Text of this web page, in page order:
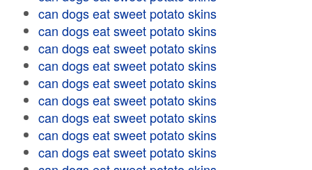
can dogs eat sweet potato skins
can dogs eat sweet potato skins
can dogs eat sweet potato skins
can dogs eat sweet potato skins
can dogs eat sweet potato skins
can dogs eat sweet potato skins
can dogs eat sweet potato skins
can dogs eat sweet potato skins
can dogs eat sweet potato skins